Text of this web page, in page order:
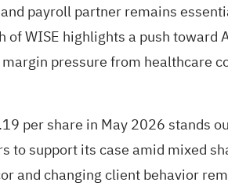
payroll partner remains
WISE highlights a push
pressure from healthcare
per share in May 2026 stands
to support its case amid mixed
and changing client behavior